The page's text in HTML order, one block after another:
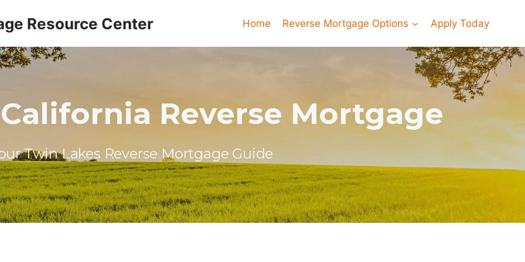
Resource Center Home Reverse Mortgage Options Apply Today
Reverse Mortgage
Twin Lakes Reverse Mortgage Guide